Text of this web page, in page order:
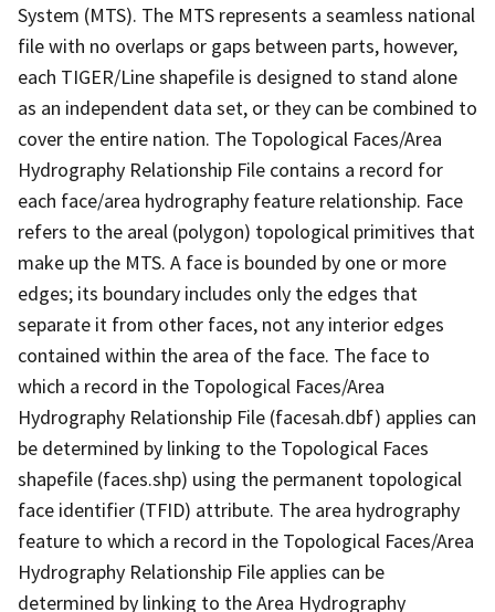
System (MTS). The MTS represents a seamless national
file with no overlaps or gaps between parts, however,
each TIGER/Line shapefile is designed to stand alone
as an independent data set, or they can be combined to
cover the entire nation. The Topological Faces/Area
Hydrography Relationship File contains a record for
each face/area hydrography feature relationship. Face
refers to the areal (polygon) topological primitives that
make up the MTS. A face is bounded by one or more
edges; its boundary includes only the edges that
separate it from other faces, not any interior edges
contained within the area of the face. The face to
which a record in the Topological Faces/Area
Hydrography Relationship File (facesah.dbf) applies can
be determined by linking to the Topological Faces
shapefile (faces.shp) using the permanent topological
face identifier (TFID) attribute. The area hydrography
feature to which a record in the Topological Faces/Area
Hydrography Relationship File applies can be
determined by linking to the Area Hydrography